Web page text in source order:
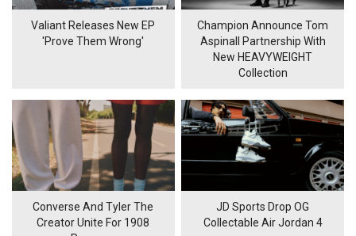
Valiant Releases New EP
'Prove Them Wrong'
Champion Announce Tom
Aspinall Partnership With
New HEAVYWEIGHT
Collection
Converse And Tyler The
Creator Unite For 1908
JD Sports Drop OG
Collectable Air Jordan 4